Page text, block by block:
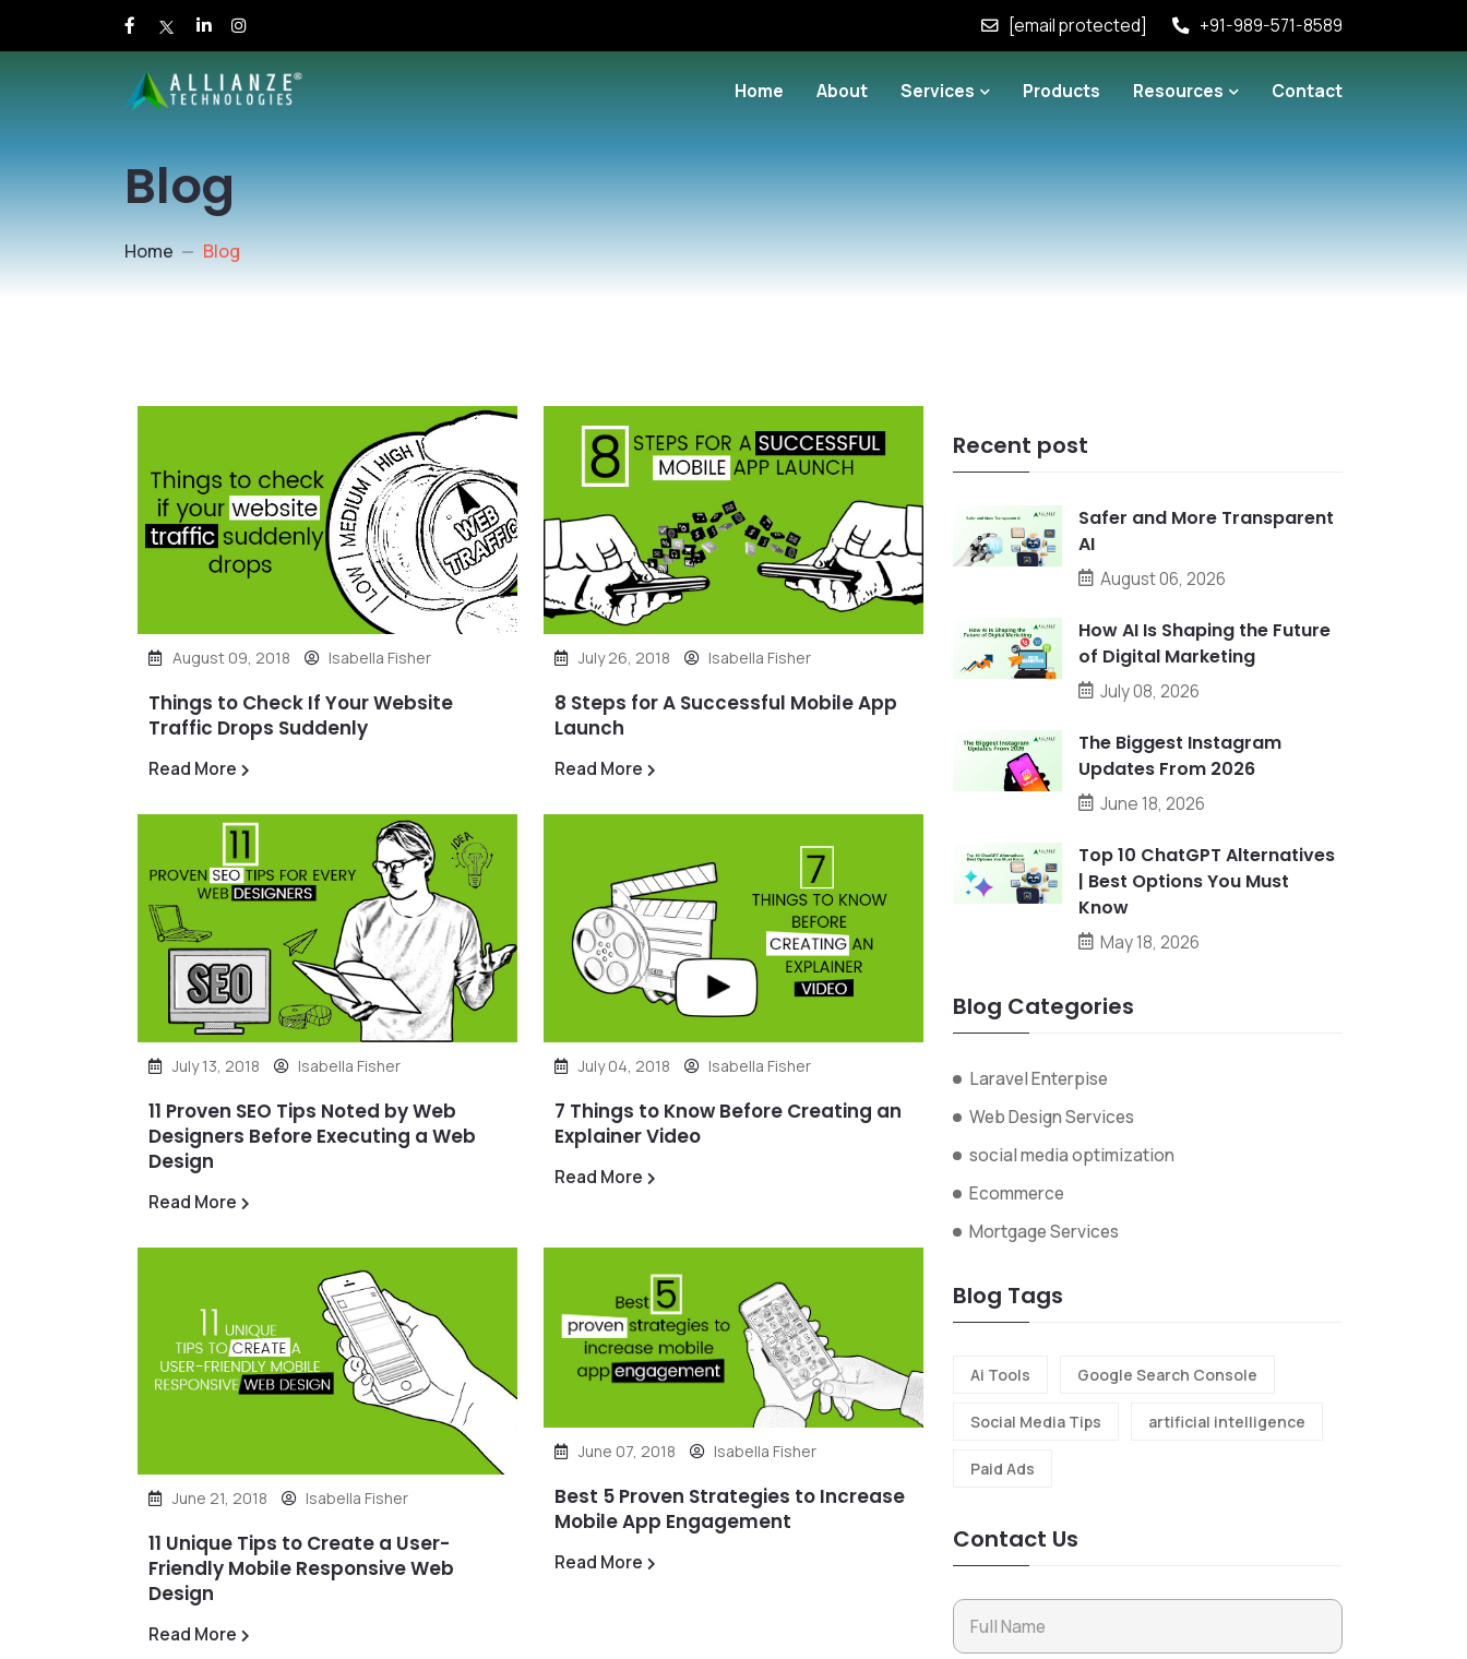
[email protected] +91-989-571-8589
Home About Services Products Resources Contact
Blog
Home Blog
August 09, 2018 Isabella Fisher
Things to Check If Your Website
Traffic Drops Suddenly
Read More
July 26, 2018 Isabella Fisher
8 Steps for A Successful Mobile App
Launch
Read More
July 13, 2018 Isabella Fisher
11 Proven SEO Tips Noted by Web
Designers Before Executing a Web
Design
Read More
July 04, 2018 Isabella Fisher
7 Things to Know Before Creating an
Explainer Video
Read More
June 21, 2018 Isabella Fisher
11 Unique Tips to Create a User-
Friendly Mobile Responsive Web
Design
Read More
June 07, 2018 Isabella Fisher
Best 5 Proven Strategies to Increase
Mobile App Engagement
Read More
Recent post
Safer and More Transparent
AI
August 06, 2026
How AI Is Shaping the Future
of Digital Marketing
July 08, 2026
The Biggest Instagram
Updates From 2026
June 18, 2026
Top 10 ChatGPT Alternatives
| Best Options You Must
Know
May 18, 2026
Blog Categories
Laravel Enterpise
Web Design Services
social media optimization
Ecommerce
Mortgage Services
Blog Tags
Ai Tools Google Search Console
Social Media Tips artificial intelligence
Paid Ads
Contact Us